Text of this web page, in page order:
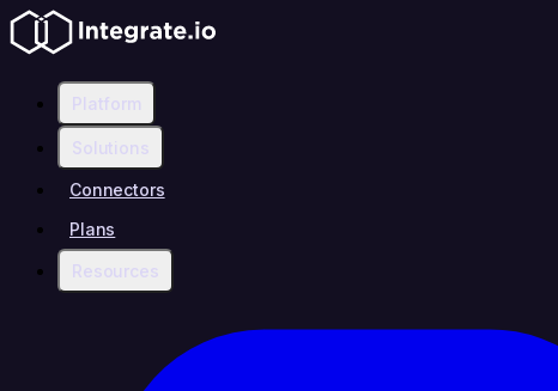
Platform
Solutions
Connectors
Plans
Resources